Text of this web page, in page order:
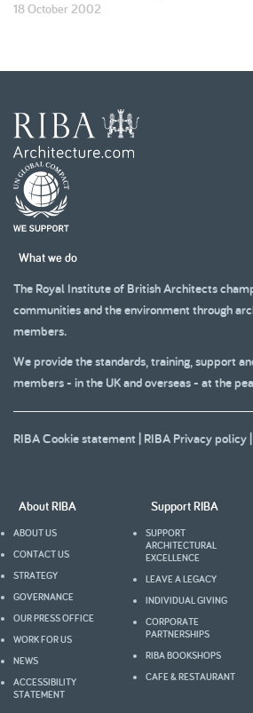
18 October 2002
What we do
The Royal Institute of British Architects
communities and the environment through
members.
We provide the standards, training, support
members - in the UK and overseas - at the
RIBA Cookie statement | RIBA Privacy policy |
About RIBA
ABOUT US
CONTACT US
STRATEGY
GOVERNANCE
OUR PRESS OFFICE
WORK FOR US
NEWS
ACCESSIBILITY
STATEMENT
Support RIBA
SUPPORT
ARCHITECTURAL
EXCELLENCE
LEAVE A LEGACY
INDIVIDUAL GIVING
CORPORATE
PARTNERSHIPS
RIBA BOOKSHOPS
CAFE & RESTAURANT